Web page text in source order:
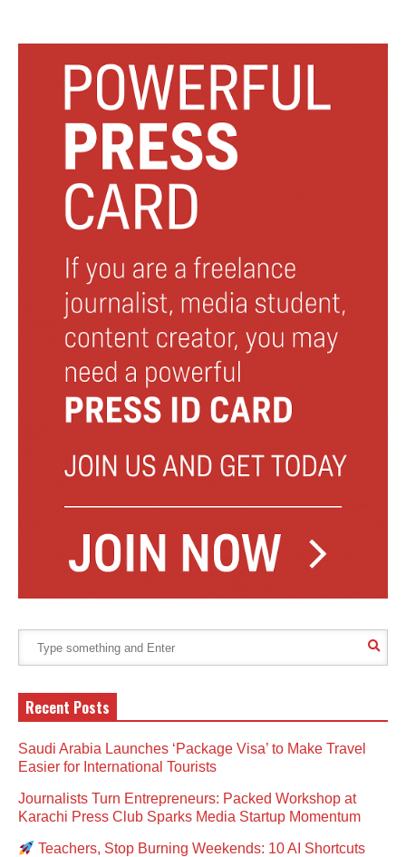
Recent Posts
Saudi Arabia Launches ‘Package Visa’ to Make Travel
Easier for International Tourists
Journalists Turn Entrepreneurs: Packed Workshop at
Karachi Press Club Sparks Media Startup Momentum
Teachers, Stop Burning Weekends: 10 AI Shortcuts